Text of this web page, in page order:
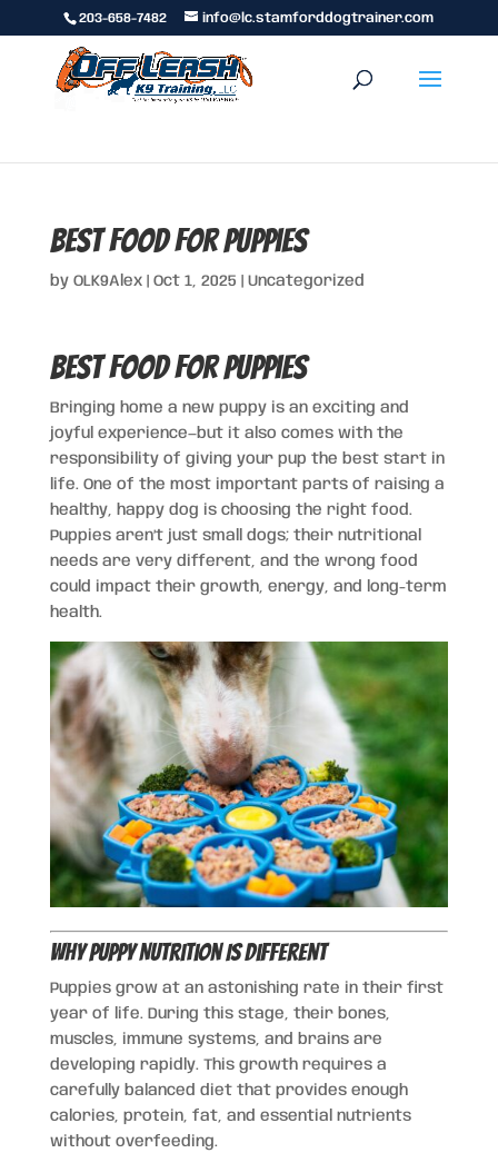
203-658-7482 info@lc.stamforddogtrainer.com
Best Food for Puppies
by OLK9Alex| Oct 1, 2025 Uncategorized
Best Food for Puppies
Bringing home a new puppy is an exciting and
joyful experience—but it also comes with the
responsibility of giving your pup the best start in
life. One of the most important parts of raising a
healthy, happy dog is choosing the right food.
Puppies aren’t just small dogs; their nutritional
needs are very different, and the wrong food
could impact their growth, energy, and long-term
health.
Why Puppy Nutrition Is Different
Puppies grow at an astonishing rate in their first
year of life. During this stage, their bones,
muscles, immune systems, and brains are
developing rapidly. This growth requires a
carefully balanced diet that provides enough
calories, protein, fat, and essential nutrients
without overfeeding.